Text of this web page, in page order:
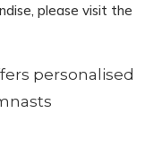
please visit the